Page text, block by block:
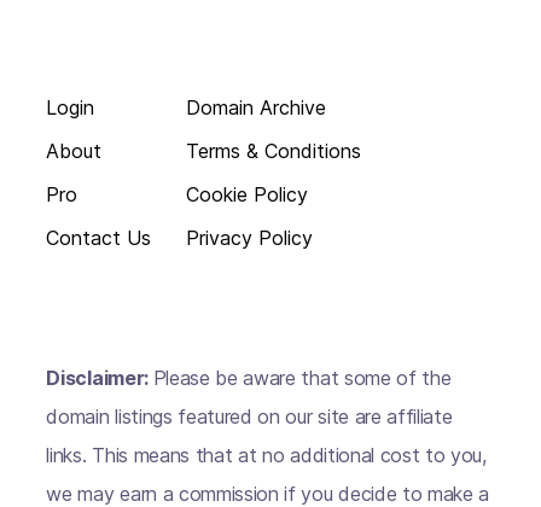
Login
About
Pro
Contact Us
Domain Archive
Terms & Conditions
Cookie Policy
Privacy Policy
Disclaimer: Please be aware that some of the
domain listings featured on our site are affiliate
links. This means that at no additional cost to you,
we may earn a commission if you decide to make a